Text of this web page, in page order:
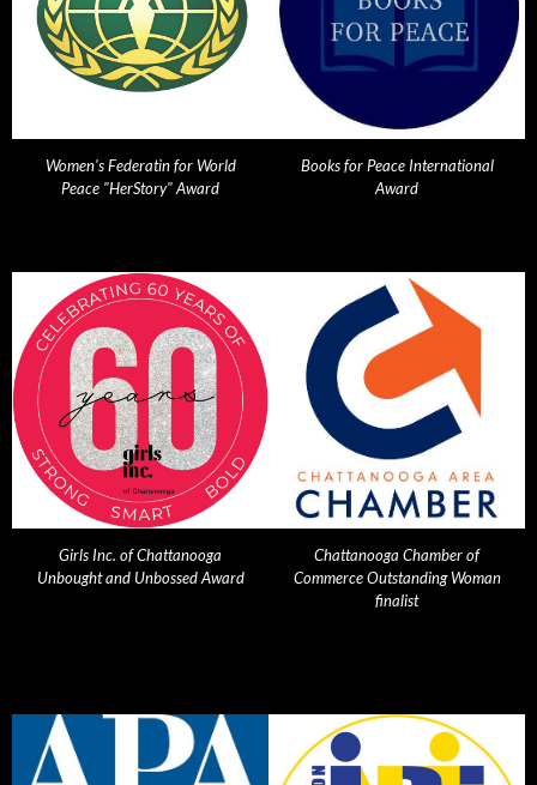
Women's Federatin for World
Peace "HerStory" Award
Books for Peace International
Award
Girls Inc. of Chattanooga
Unbought and Unbossed Award
Chattanooga Chamber of
Commerce Outstanding Woman
finalist